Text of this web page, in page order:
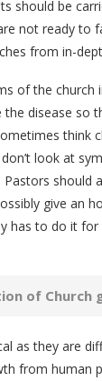
should be
not ready to
from in-
of the church
disease so
think
look at
should
give an
has to do it for
of Church
as they are
from human